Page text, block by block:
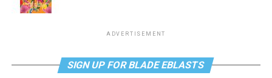
ADVERTISEMENT
SIGN UP FOR BLADE EBLASTS